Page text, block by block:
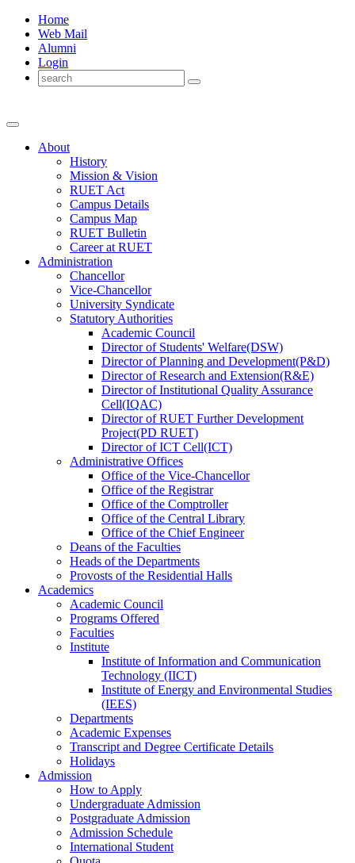
Home
Web Mail
Alumni
Login
About
History
Mission & Vision
RUET Act
Campus Details
Campus Map
RUET Bulletin
Careerat RUET
Administration
Chancellor
Vice-Chancellor
University Syndicate
Statutory Authorities
Academic Council
DirectorofStudents' Welfare(DSW)
DirectorofPlanning and Development(P&D)
DirectorofResearch and Extension(R&E)
DirectorofInstitutional Quality Assurance
Cell(IQAC)
DirectorofRUET Further Development
Project(PD RUET)
DirectorofICT Cell(ICT)
Administrative Offices
Office ofthe Vice-Chancellor
Office ofthe Registrar
Office ofthe Comptroller
Office ofthe Central Library
Office ofthe Chief Engineer
Deans ofthe Faculties
Heads ofthe Departments
Provosts ofthe Residential Halls
Academics
Academic Council
Programs Offered
Faculties
Institute
Institute of Information and Communication
Technology (IICT)
Institute of Energy and Environmental Studies
(IEES)
Departments
Academic Expenses
Transcript and Degree Certificate Details
Holidays
Admission
How to Apply
Undergraduate Admission
Postgraduate Admission
Admission Schedule
International Student